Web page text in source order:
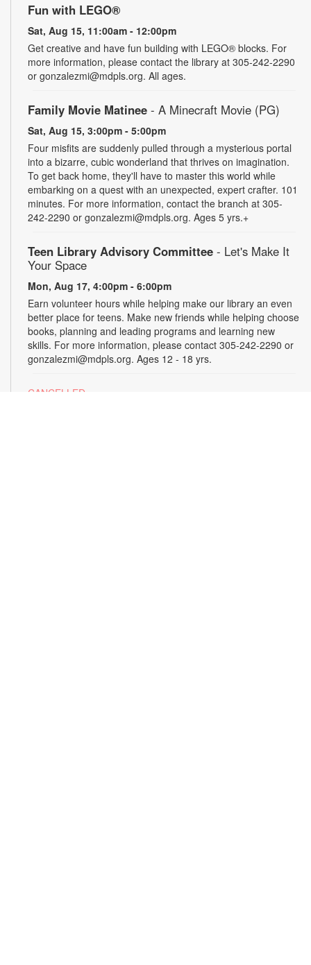
Fun with LEGO®
Sat, Aug 15, 11:00am - 12:00pm
Get creative and have fun building with LEGO® blocks. For
more information, please contact the library at 305-242-2290
or gonzalezmi@mdpls.org. All ages.
Family Movie Matinee - A Minecraft Movie (PG)
Sat, Aug 15, 3:00pm - 5:00pm
Four misfits are suddenly pulled through a mysterious portal
into a bizarre, cubic wonderland that thrives on imagination.
To get back home, they'll have to master this world while
embarking on a quest with an unexpected, expert crafter. 101
minutes. For more information, contact the branch at 305-
242-2290 or gonzalezmi@mdpls.org. Ages 5 yrs.+
Teen Library Advisory Committee - Let's Make It
Your Space
Mon, Aug 17, 4:00pm - 6:00pm
Earn volunteer hours while helping make our library an even
better place for teens. Make new friends while helping choose
books, planning and leading programs and learning new
skills. For more information, please contact 305-242-2290 or
gonzalezmi@mdpls.org. Ages 12 - 18 yrs.
CANCELLED